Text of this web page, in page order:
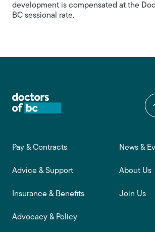
development is compensated at the
BC sessional rate.​
Footer main navigation
Pay & Contracts
Advice & Support
Insurance & Benefits
Advocacy & Policy
News &
About Us
Join Us